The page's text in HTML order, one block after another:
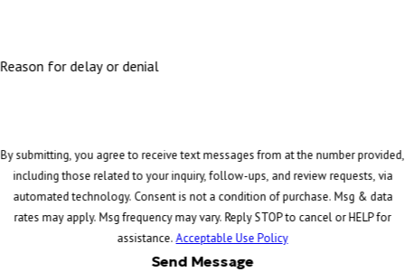
Reason for delay or denial
By submitting, you agree to receive text messages from at the number provided,
including those related to your inquiry, follow-ups, and review requests, via
automated technology. Consent is not a condition of purchase. Msg & data
rates may apply. Msg frequency may vary. Reply STOP to cancel or HELP for
assistance.Acceptable Use Policy
Send Message